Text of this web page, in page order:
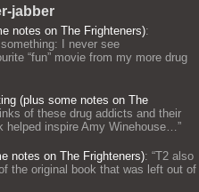
jabber
notes on The Frighteners):
I never see
“fun” movie from my more drug
(plus some notes on The
of these drug addicts and their
inspire Amy Winehouse… ”
notes on The Frighteners): “T2 also
the original book that was left out of